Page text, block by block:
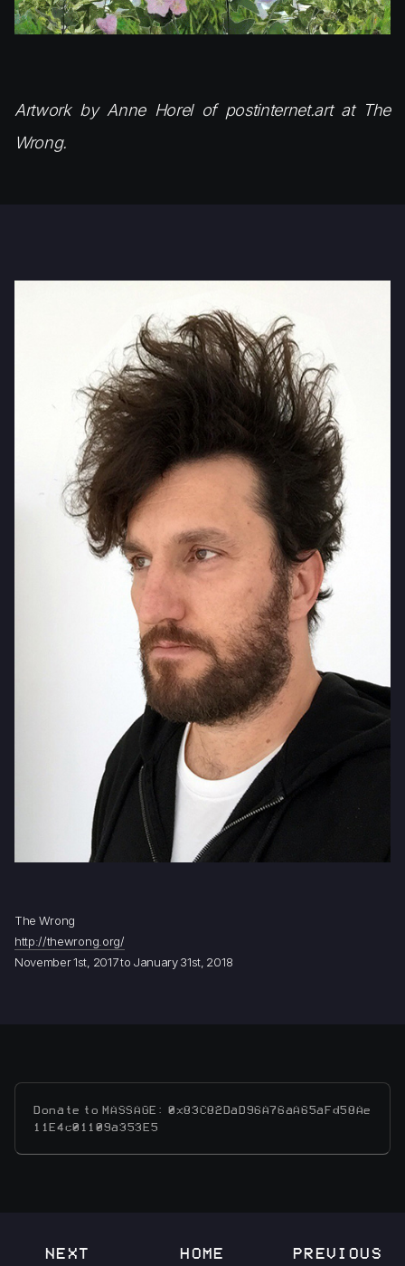
Artwork by Anne Horel of postinternet.art at The
Wrong.
The Wrong
http://thewrong.org/
November 1st, 2017 to January 31st, 2018
Donate to MASSAGE: 0x83C82DaD96A76aA65aFd58Ae
11E4c01109a353E5
NEXT HOME PREVIOUS